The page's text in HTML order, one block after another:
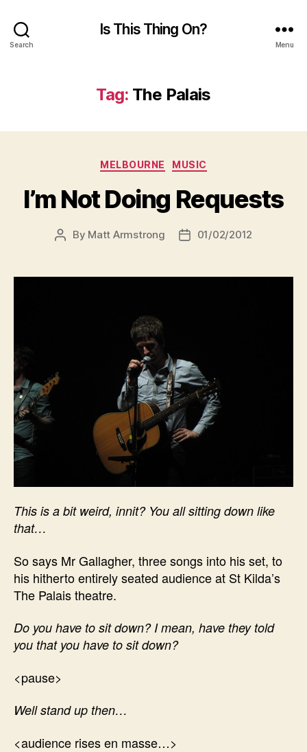
Search
Is This Thing On?
Menu
Tag: The Palais
Categories
MELBOURNE MUSIC
I’m Not Doing Requests
Post
By Matt Armstrong
Post01/02/2012
This is a bit weird, innit? You all sitting down like
that…
So says Mr Gallagher, three songs into his set, to
his hitherto entirely seated audience at St Kilda’s
The Palais theatre.
Do you have to sit down? I mean, have they told
you that you have to sit down?
<pause>
Well stand up then…
<audience rises en masse…>